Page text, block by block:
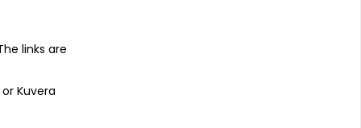
links are
Kuvera